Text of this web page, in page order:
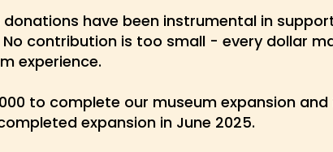
have been instrumental in
contribution is too small - every dollar
experience.
to complete our museum expansion
expansion in June 2025.